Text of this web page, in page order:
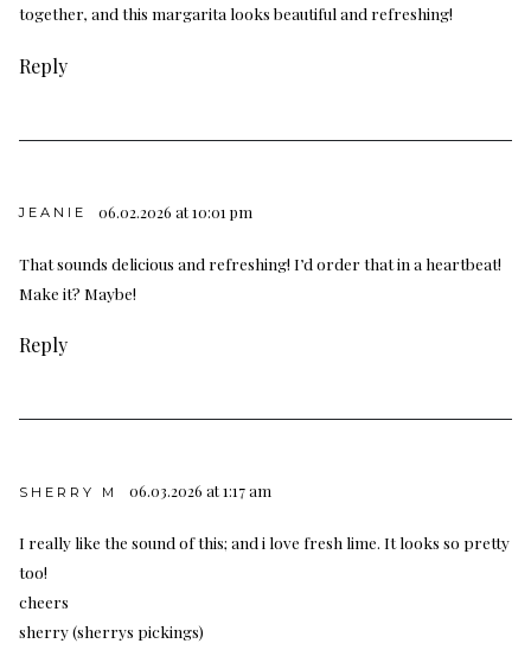
together, and this margarita looks beautiful and refreshing!
Reply
JEANIE 06.02.2026 at 10:01 pm
That sounds delicious and refreshing! I’d order that in a heartbeat!
Make it? Maybe!
Reply
SHERRY M 06.03.2026 at 1:17 am
I really like the sound of this; and i love fresh lime. It looks so pretty
too!
cheers
sherry (sherrys pickings)